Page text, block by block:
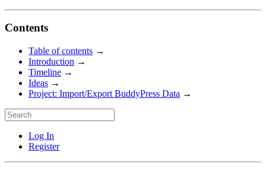
Contents
Table of contents →
Introduction →
Timeline →
Ideas →
Project: Import/Export BuddyPress Data →
Log In
Register